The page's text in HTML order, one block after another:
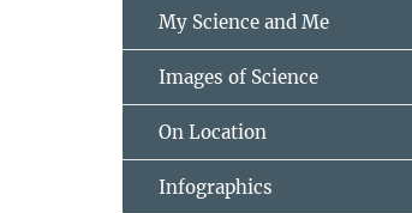
My Science and Me
Images of Science
On Location
Infographics